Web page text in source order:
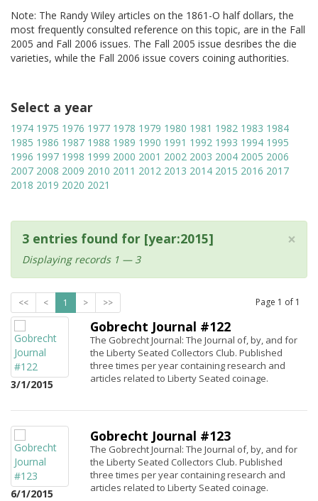
Note: The Randy Wiley articles on the 1861-O half dollars, the
most frequently consulted reference on this topic, are in the Fall
2005 and Fall 2006 issues. The Fall 2005 issue desribes the die
varieties, while the Fall 2006 issue covers coining authorities.
Select a year
1974 1975 1976 1977 1978 1979 1980 1981 1982 1983 1984
1985 1986 1987 1988 1989 1990 1991 1992 1993 1994 1995
1996 1997 1998 1999 2000 2001 2002 2003 2004 2005 2006
2007 2008 2009 2010 2011 2012 2013 2014 2015 2016 2017
2018 2019 2020 2021
×
3 entries found for [year:2015]
Displaying records 1 — 3
<< < 1 > >> Page 1 of 1
3/1/2015
Gobrecht Journal #122
The Gobrecht Journal: The Journal of, by, and for
the Liberty Seated Collectors Club. Published
three times per year containing research and
articles related to Liberty Seated coinage.
6/1/2015
Gobrecht Journal #123
The Gobrecht Journal: The Journal of, by, and for
the Liberty Seated Collectors Club. Published
three times per year containing research and
articles related to Liberty Seated coinage.